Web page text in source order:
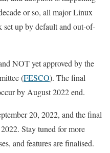
or so, all major Linux
up by default and out-of-
NOT yet approved by the
(FESCO). The final
by August 2022 end.
20, 2022, and the final
Stay tuned for more
and features are finalised.